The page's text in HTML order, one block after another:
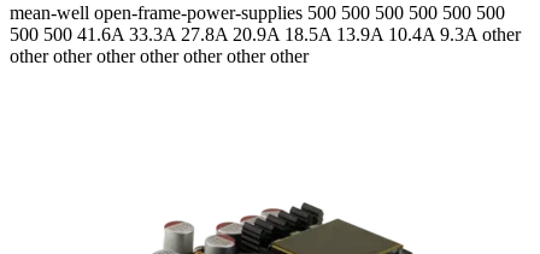
mean-well open-frame-power-supplies 500 500 500 500 500 500
500 500 41.6A 33.3A 27.8A 20.9A 18.5A 13.9A 10.4A 9.3A other
other other other other other other other